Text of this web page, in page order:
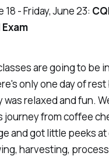
18 - Friday, June 23:
are going to be
only one day of
relaxed and fun.
journey from coffee
and got little peeks
harvesting,